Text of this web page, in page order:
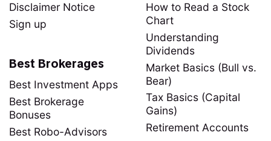
Disclaimer Notice
Sign up
How to Read a Stock
Chart
Understanding
Dividends
Market Basics (Bull vs.
Bear)
Tax Basics (Capital
Gains)
Retirement Accounts
Best Brokerages
Best Investment Apps
Best Brokerage
Bonuses
Best Robo-Advisors